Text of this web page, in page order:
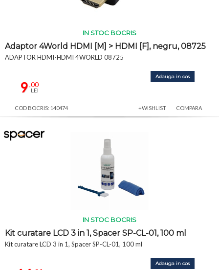
IN STOC BOCRIS
Adaptor 4World HDMI [M] > HDMI [F], negru, 08725
ADAPTOR HDMI-HDMI 4WORLD 08725
9,00
LEI
Adauga in cos
COD BOCRIS: 140474 +WISHLIST COMPARA
IN STOC BOCRIS
Kit curatare LCD 3 in 1, Spacer SP-CL-01, 100 ml
Kit curatare LCD 3 in 1, Spacer SP-CL-01, 100 ml
Adauga in cos